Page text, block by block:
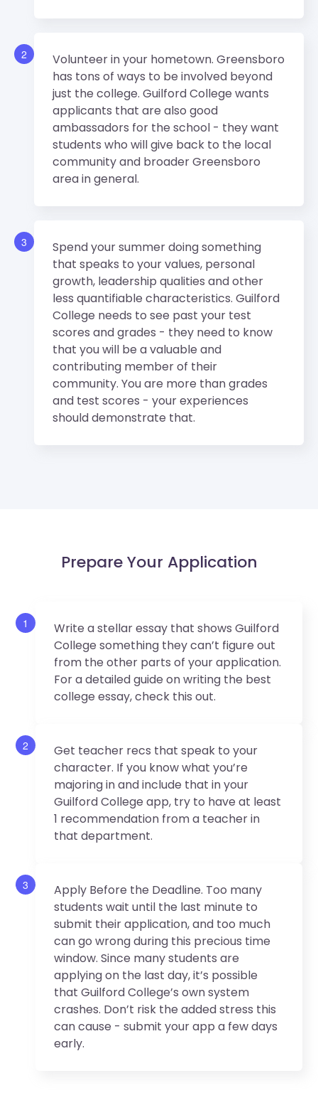
2
Volunteer in your hometown. Greensboro
has tons of ways to be involved beyond
just the college. Guilford College wants
applicants that are also good
ambassadors for the school - they want
students who will give back to the local
community and broader Greensboro
area in general.
3
Spend your summer doing something
that speaks to your values, personal
growth, leadership qualities and other
less quantifiable characteristics. Guilford
College needs to see past your test
scores and grades - they need to know
that you will be a valuable and
contributing member of their
community. You are more than grades
and test scores - your experiences
should demonstrate that.
Prepare Your Application
1
Write a stellar essay that shows Guilford
College something they can’t figure out
from the other parts of your application.
For a detailed guide on writing the best
college essay, check this out.
2
Get teacher recs that speak to your
character. If you know what you’re
majoring in and include that in your
Guilford College app, try to have at least
1 recommendation from a teacher in
that department.
3
Apply Before the Deadline. Too many
students wait until the last minute to
submit their application, and too much
can go wrong during this precious time
window. Since many students are
applying on the last day, it’s possible
that Guilford College’s own system
crashes. Don’t risk the added stress this
can cause - submit your app a few days
early.